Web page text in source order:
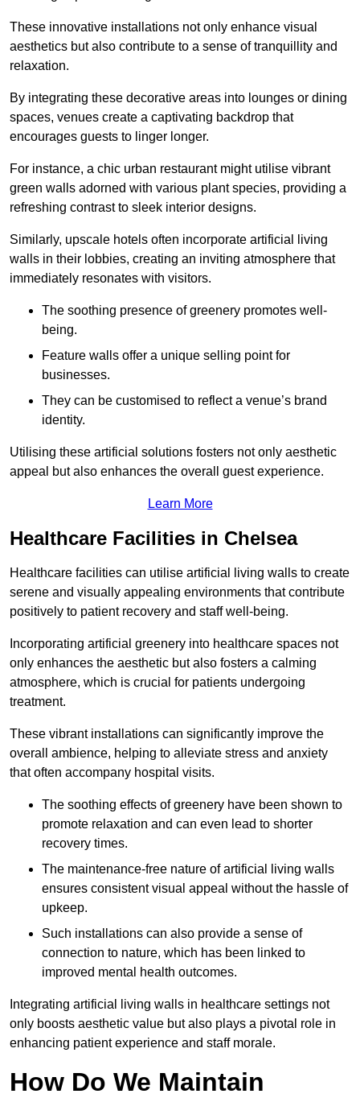
These innovative installations not only enhance visual
aesthetics but also contribute to a sense of tranquillity and
relaxation.
By integrating these decorative areas into lounges or dining
spaces, venues create a captivating backdrop that
encourages guests to linger longer.
For instance, a chic urban restaurant might utilise vibrant
green walls adorned with various plant species, providing a
refreshing contrast to sleek interior designs.
Similarly, upscale hotels often incorporate artificial living
walls in their lobbies, creating an inviting atmosphere that
immediately resonates with visitors.
The soothing presence of greenery promotes well-
being.
Feature walls offer a unique selling point for
businesses.
They can be customised to reflect a venue’s brand
identity.
Utilising these artificial solutions fosters not only aesthetic
appeal but also enhances the overall guest experience.
Learn More
Healthcare Facilities in Chelsea
Healthcare facilities can utilise artificial living walls to create
serene and visually appealing environments that contribute
positively to patient recovery and staff well-being.
Incorporating artificial greenery into healthcare spaces not
only enhances the aesthetic but also fosters a calming
atmosphere, which is crucial for patients undergoing
treatment.
These vibrant installations can significantly improve the
overall ambience, helping to alleviate stress and anxiety
that often accompany hospital visits.
The soothing effects of greenery have been shown to
promote relaxation and can even lead to shorter
recovery times.
The maintenance-free nature of artificial living walls
ensures consistent visual appeal without the hassle of
upkeep.
Such installations can also provide a sense of
connection to nature, which has been linked to
improved mental health outcomes.
Integrating artificial living walls in healthcare settings not
only boosts aesthetic value but also plays a pivotal role in
enhancing patient experience and staff morale.
How Do We Maintain